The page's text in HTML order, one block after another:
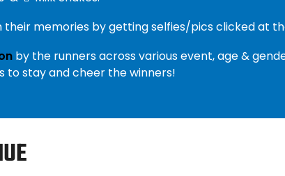
memories by getting selfies/pics clicked at
by the runners across various event, age &
to stay and cheer the winners!